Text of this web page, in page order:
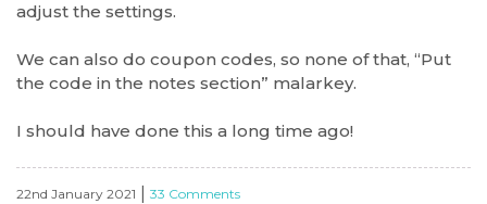
adjust the settings.
We can also do coupon codes, so none of that, “Put
the code in the notes section” malarkey.
I should have done this a long time ago!
22nd January 2021 33 Comments